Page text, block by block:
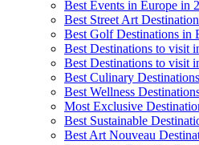
Best Events in Europe in
Best Street Art
Best Golf Destinations in
Best Destinations to visit
Best Destinations to visit
Best Culinary
Best Wellness
Most Exclusive
Best Sustainable
Best Art Nouveau